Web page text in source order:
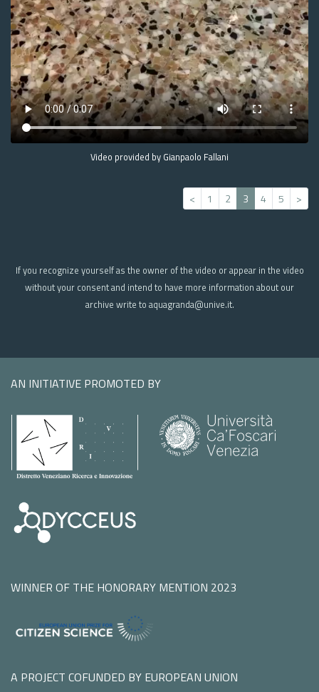
Video provided by Gianpaolo Fallani
< 1 2 3 4 5 >
If you recognize yourself as the owner of the video or appear in the video
without your consent and intend to have more information about our
archive write to aquagranda@unive.it.
AN INITIATIVE PROMOTED BY
WINNER OF THE HONORARY MENTION 2023
A PROJECT COFUNDED BY EUROPEAN UNION